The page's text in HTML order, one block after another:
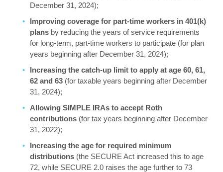
December 31, 2024);
Improving coverage for part-time workers in 401(k)
plans by reducing the years of service requirements
for long-term, part-time workers to participate (for plan
years beginning after December 31, 2024);
Increasing the catch-up limit to apply at age 60, 61,
62 and 63 (for taxable years beginning after December
31, 2024);
Allowing SIMPLE IRAs to accept Roth
contributions (for tax years beginning after December
31, 2022);
Increasing the age for required minimum
distributions (the SECURE Act increased this to age
72, while SECURE 2.0 raises the age further to 73